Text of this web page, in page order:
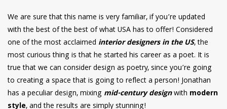
We are sure that this name is very familiar, if you’re updated
with the best of the best of what USA has to offer! Considered
one of the most acclaimed interior designers in the US, the
most curious thing is that he started his career as a poet. It is
true that we can consider design as poetry, since you’re going
to creating a space that is going to reflect a person! Jonathan
has a peculiar design, mixing mid-century designwith modern
style, and the results are simply stunning!